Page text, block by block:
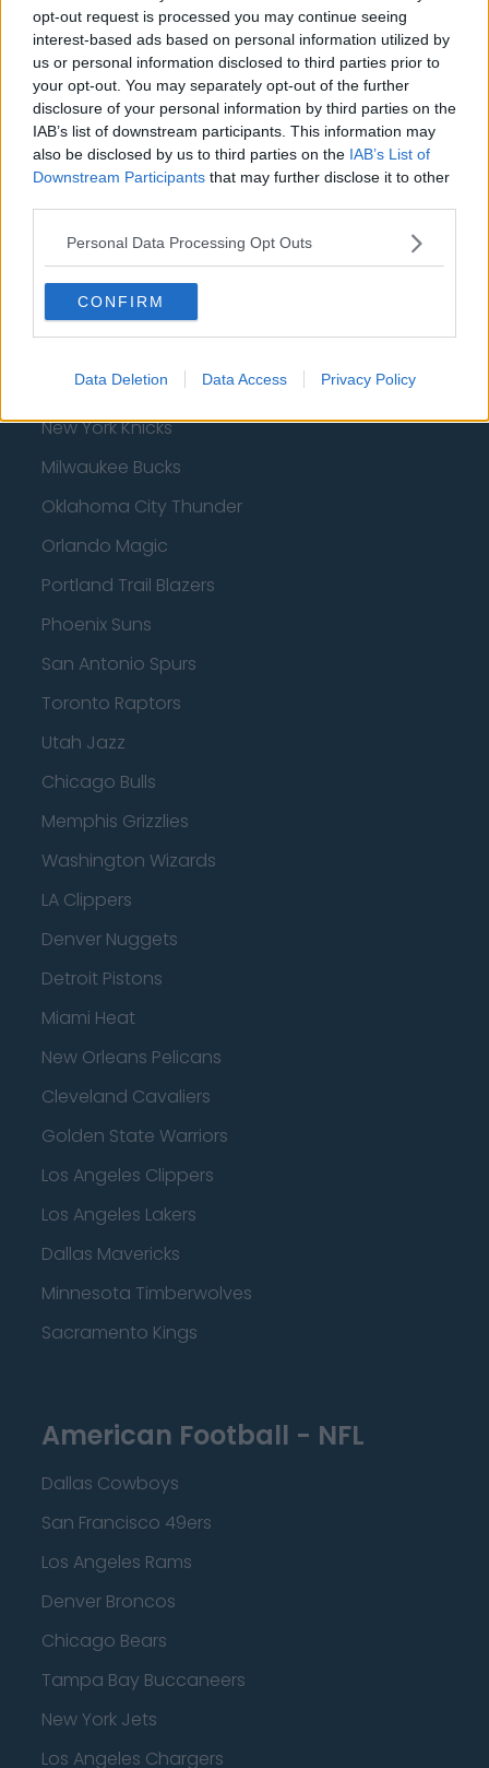
opt-out request is processed you may continue seeing
interest-based ads based on personal information utilized by
us or personal information disclosed to third parties prior to
your opt-out. You may separately opt-out of the further
disclosure of your personal information by third parties on the
IAB’s list of downstream participants. This information may
also be disclosed by us to third parties on the IAB’s List of
Downstream Participants that may further disclose it to other
Personal Data Processing Opt Outs
CONFIRM
Data Deletion Data Access Privacy Policy
Basketball - NBA
Philadelphia 76ers
Atlanta Hawks
Boston Celtics
Charlotte Hornets
Indiana Pacers
New York Knicks
Milwaukee Bucks
Oklahoma City Thunder
Orlando Magic
Portland Trail Blazers
Phoenix Suns
San Antonio Spurs
Toronto Raptors
Utah Jazz
Chicago Bulls
Memphis Grizzlies
Washington Wizards
LA Clippers
Denver Nuggets
Detroit Pistons
Miami Heat
New Orleans Pelicans
Cleveland Cavaliers
Golden State Warriors
Los Angeles Clippers
Los Angeles Lakers
Dallas Mavericks
Minnesota Timberwolves
Sacramento Kings
American Football - NFL
Dallas Cowboys
San Francisco 49ers
Los Angeles Rams
Denver Broncos
Chicago Bears
Tampa Bay Buccaneers
New York Jets
Los Angeles Chargers